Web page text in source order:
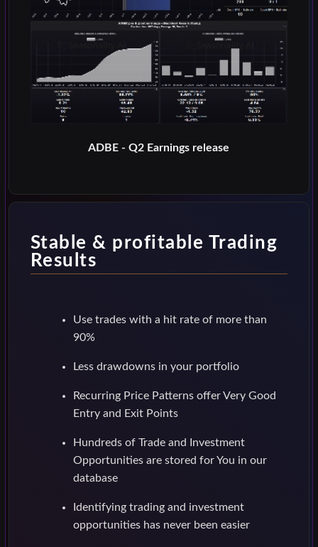
ADBE - Q2 Earnings release
Stable & profitable Trading
Results
Use trades with a hit rate of more than
90%
Less drawdowns in your portfolio
Recurring Price Patterns offer Very Good
Entry and Exit Points
Hundreds of Trade and Investment
Opportunities are stored for You in our
database
Identifying trading and investment
opportunities has never been easier